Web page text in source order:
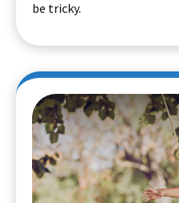
be tricky.